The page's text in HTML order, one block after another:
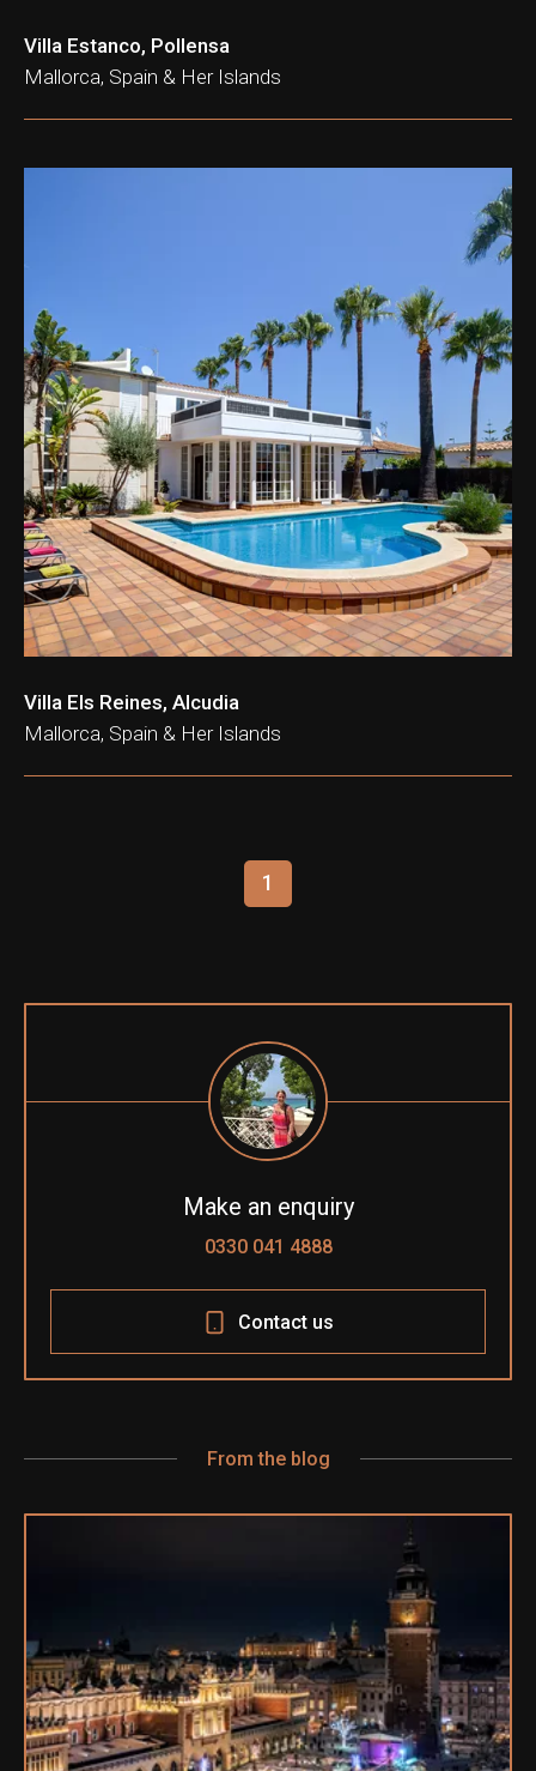
Villa Estanco, Pollensa
Mallorca, Spain & Her Islands
Villa Els Reines, Alcudia
Mallorca, Spain & Her Islands
1
Make an enquiry
0330 041 4888
Contact us
From the blog